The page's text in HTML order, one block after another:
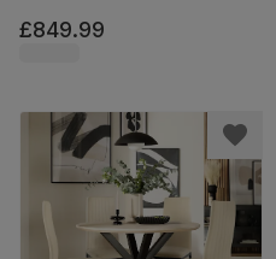
Black Steel, 120-160cm
£849.99